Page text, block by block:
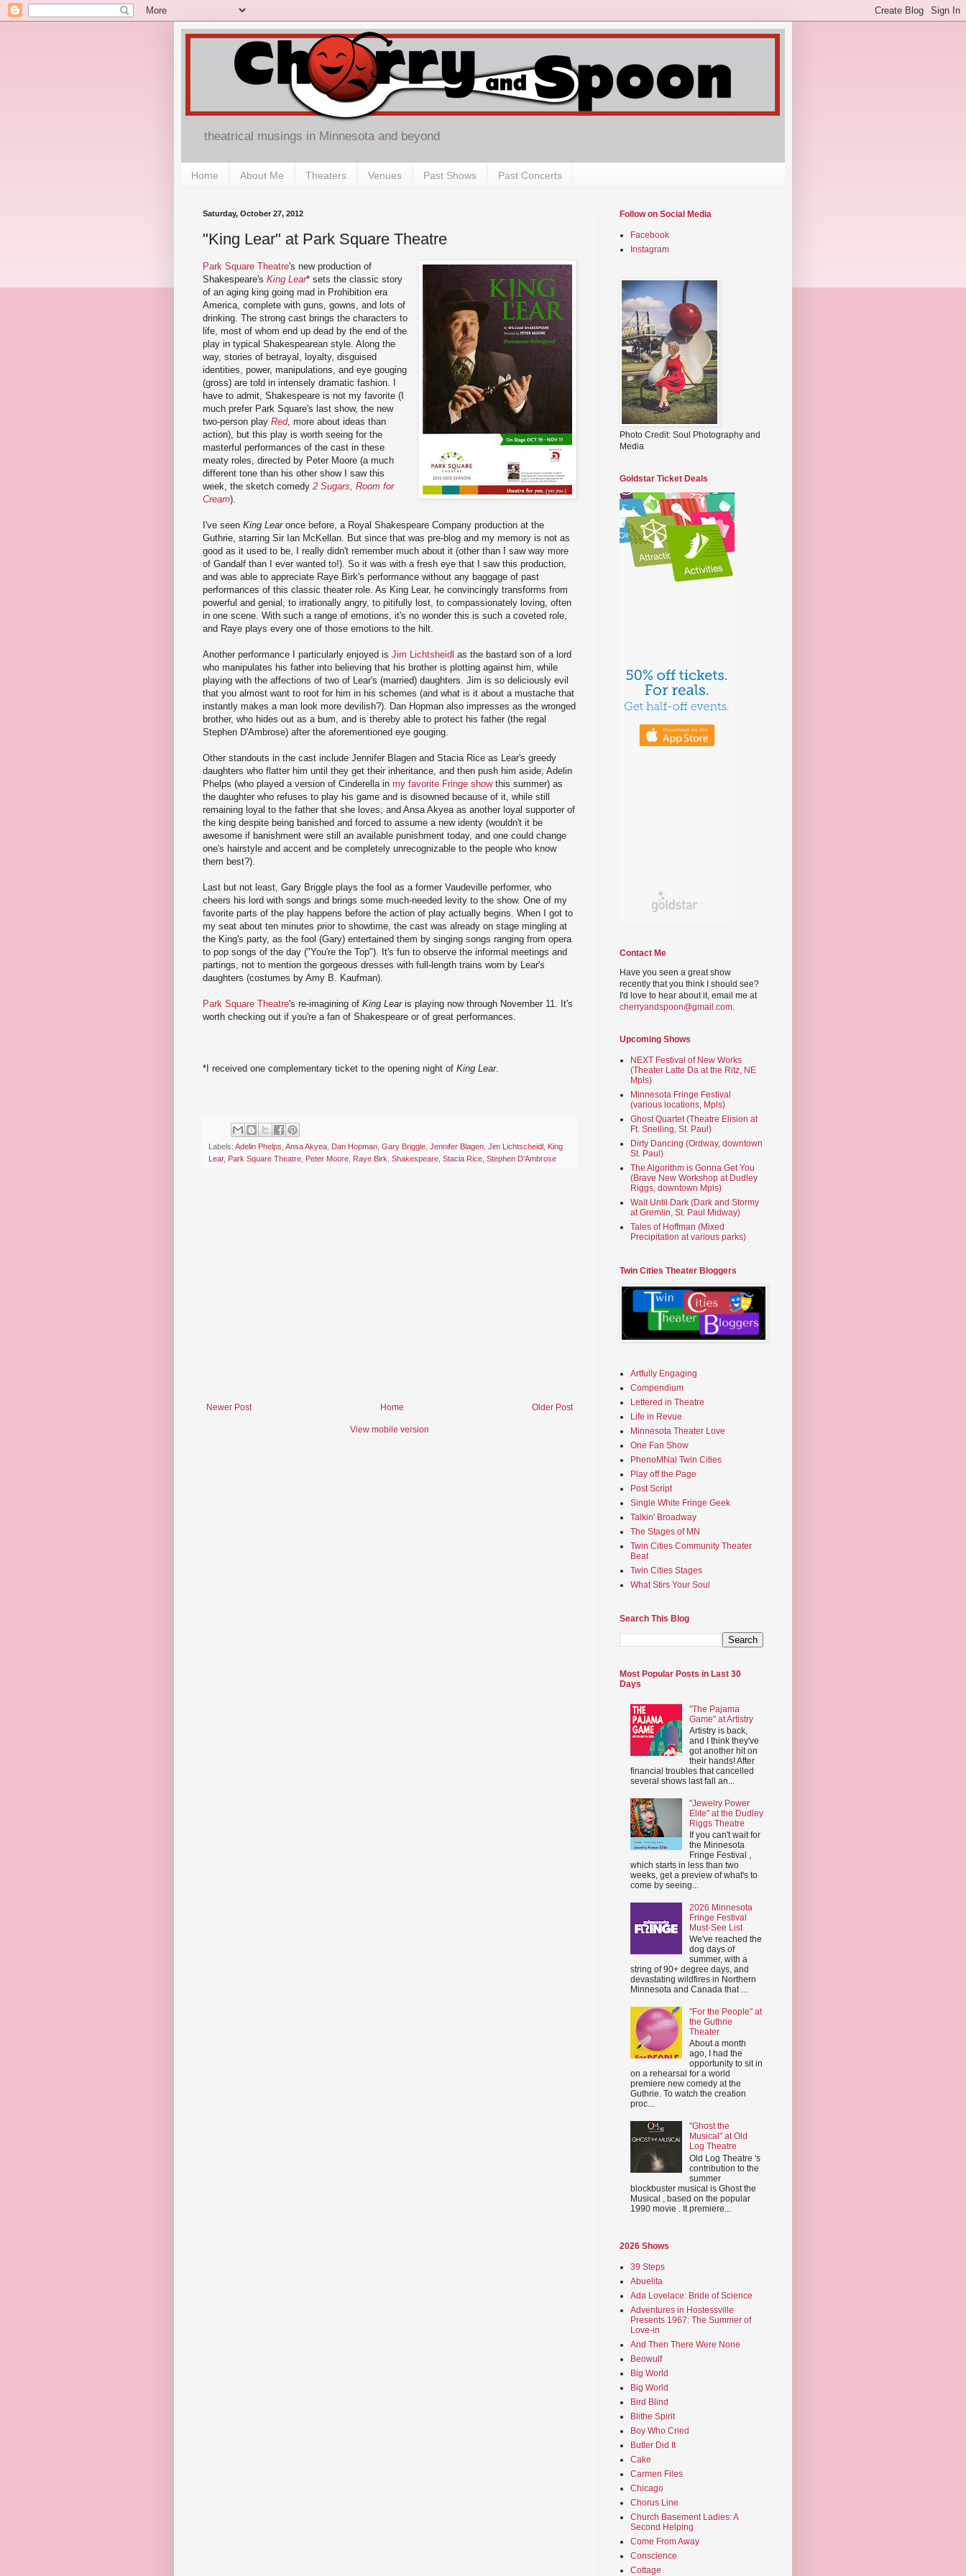
theatrical musings in Minnesota and beyond
Home About Me Theaters Venues Past Shows Past Concerts
Saturday, October 27, 2012
"King Lear" at Park Square Theatre
Park Square Theatre's new production of
Shakespeare's King Lear* sets the classic story
of an aging king going mad in Prohibition era
America, complete with guns, gowns, and lots of
drinking. The strong cast brings the characters to
life, most of whom end up dead by the end of the
play in typical Shakespearean style. Along the
way, stories of betrayal, loyalty, disguised
identities, power, manipulations, and eye gouging
(gross) are told in intensely dramatic fashion. I
have to admit, Shakespeare is not my favorite (I
much prefer Park Square's last show, the new
two-person play Red, more about ideas than
action), but this play is worth seeing for the
masterful performances of the cast in these
meaty roles, directed by Peter Moore (a much
different tone than his other show I saw this
week, the sketch comedy 2 Sugars, Room for
Cream).
I've seen King Learonce before, a Royal Shakespeare Company production at the
Guthrie, starring Sir Ian McKellan. But since that was pre-blog and my memory is not as
good as it used to be, I really didn't remember much about it (other than I saw way more
of Gandalf than I ever wanted to!). So it was with a fresh eye that I saw this production,
and was able to appreciate Raye Birk's performance without any baggage of past
performances of this classic theater role. As King Lear, he convincingly transforms from
powerful and genial, to irrationally angry, to pitifully lost, to compassionately loving, often
in one scene. With such a range of emotions, it's no wonder this is such a coveted role,
and Raye plays every one of those emotions to the hilt.
Another performance I particularly enjoyed is Jim Lichtsheidl as the bastard son of a lord
who manipulates his father into believing that his brother is plotting against him, while
playing with the affections of two of Lear's (married) daughters. Jim is so deliciously evil
that you almost want to root for him in his schemes (and what is it about a mustache that
instantly makes a man look more devilish?). Dan Hopman also impresses as the wronged
brother, who hides out as a bum, and is thereby able to protect his father (the regal
Stephen D'Ambrose) after the aforementioned eye gouging.
Other standouts in the cast include Jennifer Blagen and Stacia Rice as Lear's greedy
daughters who flatter him until they get their inheritance, and then push him aside; Adelin
Phelps (who played a version of Cinderella in my favorite Fringe showthis summer) as
the daughter who refuses to play his game and is disowned because of it, while still
remaining loyal to the father that she loves; and Ansa Akyea as another loyal supporter of
the king despite being banished and forced to assume a new identy (wouldn't it be
awesome if banishment were still an available punishment today, and one could change
one's hairstyle and accent and be completely unrecognizable to the people who know
them best?).
Last but not least, Gary Briggle plays the fool as a former Vaudeville performer, who
cheers his lord with songs and brings some much-needed levity to the show. One of my
favorite parts of the play happens before the action of play actually begins. When I got to
my seat about ten minutes prior to showtime, the cast was already on stage mingling at
the King's party, as the fool (Gary) entertained them by singing songs ranging from opera
to pop songs of the day ("You're the Top"). It's fun to observe the informal meetings and
partings, not to mention the gorgeous dresses with full-length trains worn by Lear's
daughters (costumes by Amy B. Kaufman).
Park Square Theatre's re-imagining of King Learis playing now through November 11. It's
worth checking out if you're a fan of Shakespeare or of great performances.
*I received one complementary ticket to the opening night of King Lear.
Labels: Adelin Phelps Ansa Akyea Dan Hopman Gary Briggle Jennifer Blagen Jim Lichtscheidl
King
Lear, Park Square Theatre Peter Moore Raye Birk Shakespeare Stacia Rice Stephen D'Ambrose
Newer Post Older Post
Home
View mobile version
Follow on Social Media
Facebook
Instagram
Photo Credit: Soul Photography and
Media
Goldstar Ticket Deals
Contact Me
Have you seen a great show
recently that you think I should see?
I'd love to hear about it, email me at
cherryandspoon@gmail.com.
Upcoming Shows
NEXT Festival of New Works
(Theater Latte Da at the Ritz, NE
Mpls)
Minnesota Fringe Festival
(various locations, Mpls)
Ghost Quartet (Theatre Elision at
Ft. Snelling, St. Paul)
Dirty Dancing (Ordway, downtown
St. Paul)
The Algorithm is Gonna Get You
(Brave New Workshop at Dudley
Riggs, downtown Mpls)
Wait Until Dark (Dark and Stormy
at Gremlin, St. Paul Midway)
Tales of Hoffman (Mixed
Precipitation at various parks)
Twin Cities Theater Bloggers
Artfully Engaging
Compendium
Lettered in Theatre
Life in Revue
Minnesota Theater Love
One Fan Show
PhenoMNal Twin Cities
Play off the Page
Post Script
Single White Fringe Geek
Talkin' Broadway
The Stages of MN
Twin Cities Community Theater
Beat
Twin Cities Stages
What Stirs Your Soul
Search This Blog
Most Popular Posts in Last 30
Days
"The Pajama
Game" at Artistry
Artistry is back,
and I think they've
got another hit on
their hands! After
financial troubles that cancelled
several shows last fall an...
"Jewelry Power
Elite" at the Dudley
Riggs Theatre
If you can't wait for
the Minnesota
Fringe Festival ,
which starts in less than two
weeks, get a preview of what's to
come by seeing...
2026 Minnesota
Fringe Festival
Must-See List
We've reached the
dog days of
summer, with a
string of 90+ degree days, and
devastating wildfires in Northern
Minnesota and Canada that ...
"For the People" at
the Guthrie
Theater
About a month
ago, I had the
opportunity to sit in
on a rehearsal for a world
premiere new comedy at the
Guthrie. To watch the creation
proc...
"Ghost the
Musical" at Old
Log Theatre
Old Log Theatre 's
contribution to the
summer
blockbuster musical is Ghost the
Musical , based on the popular
1990 movie . It premiere...
2026 Shows
39 Steps
Abuelita
Ada Lovelace: Bride of Science
Adventures in Hostessville
Presents 1967: The Summer of
Love-in
And Then There Were None
Beowulf
Big World
Big World
Bird Blind
Blithe Spirit
Boy Who Cried
Butler Did It
Cake
Carmen Files
Chicago
Chorus Line
Church Basement Ladies: A
Second Helping
Come From Away
Conscience
Cottage